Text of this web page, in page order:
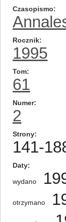
Czasopismo
Rocznik
1995
Tom
61
Numer
2
Strony
141-
Daty
wydano
otrzymano